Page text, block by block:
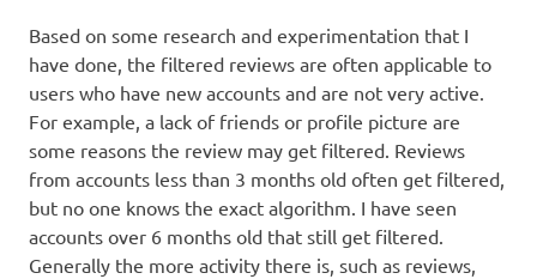
Based on some research and experimentation that I
have done, the filtered reviews are often applicable to
users who have new accounts and are not very active.
For example, a lack of friends or profile picture are
some reasons the review may get filtered. Reviews
from accounts less than 3 months old often get filtered,
but no one knows the exact algorithm. I have seen
accounts over 6 months old that still get filtered.
Generally the more activity there is, such as reviews,